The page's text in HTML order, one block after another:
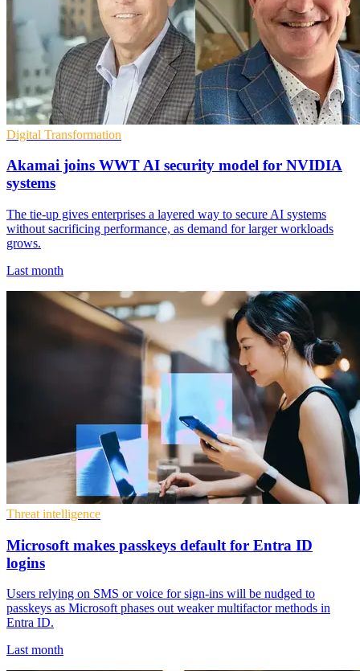
Digital Transformation
Akamai joins WWT AI security model for NVIDIA
systems
The tie-up gives enterprises a layered way to secure AI systems
without sacrificing performance, as demand for larger workloads
grows.
Last month
Threat intelligence
Microsoft makes passkeys default for Entra ID
logins
Users relying on SMS or voice for sign-ins will be nudged to
passkeys as Microsoft phases out weaker multifactor methods in
Entra ID.
Last month